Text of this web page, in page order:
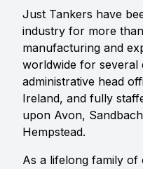
Just Tankers have
industry for more
manufacturing and
worldwide for several
administrative head
Ireland, and fully
upon Avon,
Hempstead.
As a lifelong family of